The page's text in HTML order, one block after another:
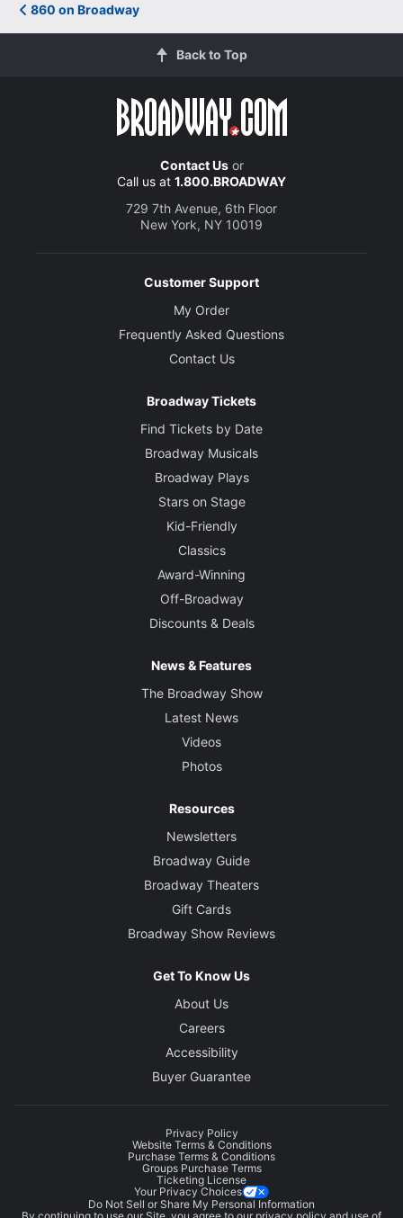
860 on Broadway
Back to Top
Contact Usor
Call us at 1.800.BROADWAY
729 7th Avenue, 6th Floor
New York, NY 10019
Customer Support
My Order
Frequently Asked Questions
Contact Us
Broadway Tickets
Find Tickets by Date
Broadway Musicals
Broadway Plays
Stars on Stage
Kid-Friendly
Classics
Award-Winning
Off-Broadway
Discounts & Deals
News & Features
The Broadway Show
Latest News
Videos
Photos
Resources
Newsletters
Broadway Guide
Broadway Theaters
Gift Cards
Broadway Show Reviews
Get To Know Us
About Us
Careers
Accessibility
Buyer Guarantee
Privacy Policy
Website Terms & Conditions
Purchase Terms & Conditions
Groups Purchase Terms
Ticketing License
Your Privacy Choices
Do Not Sell or Share My Personal Information